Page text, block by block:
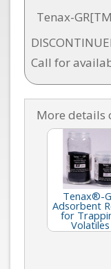
Tenax-
Call for
More details
Tenax®-
Adsorbent
for
Volatiles